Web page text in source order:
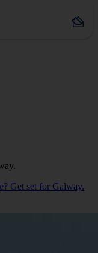
Get set for Galway.